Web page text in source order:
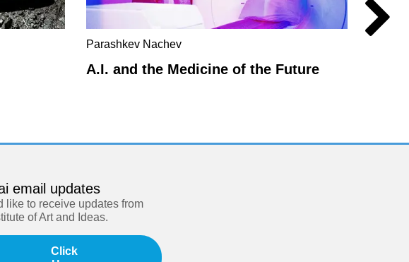
Parashkev Nachev
A.I. and the Medicine of the Future
email updates
like to receive updates from
of Art and Ideas.
Click